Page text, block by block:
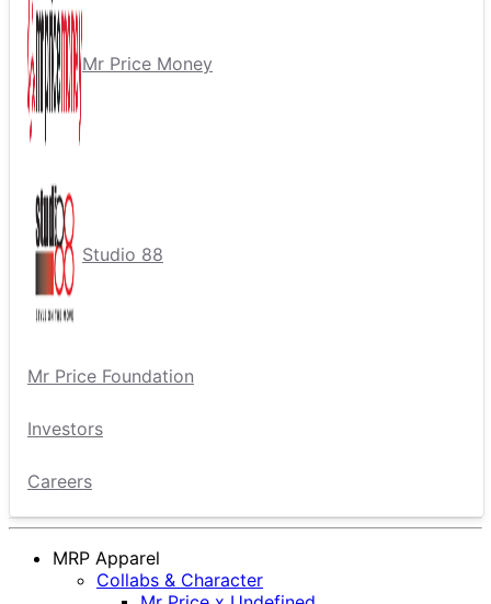
Mr Price Money
Studio 88
Mr Price Foundation
Investors
Careers
MRP Apparel
Collabs & Character